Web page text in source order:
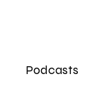
Podcasts